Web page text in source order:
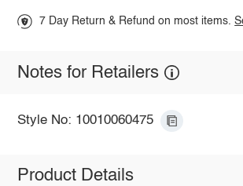
7 Day Return & Refund on most items.
Notes for Retailers
Style No: 10010060475
Product Details